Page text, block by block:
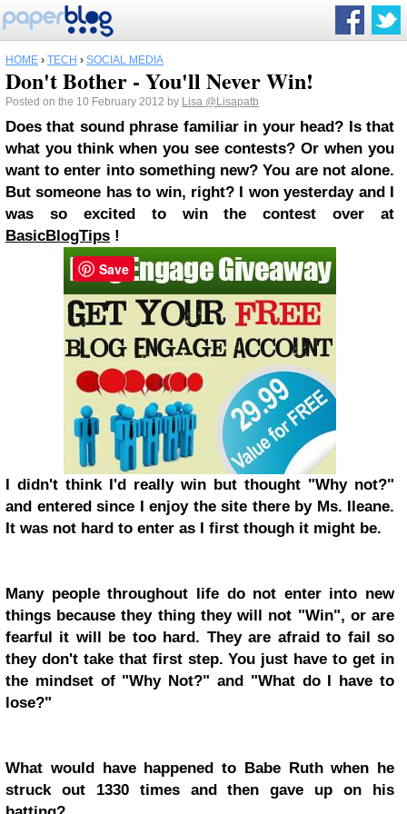
HOME › TECH › SOCIAL MEDIA
Don't Bother - You'll Never Win!
Posted on the 10 February 2012 by Lisa @Lisapatb
Does that sound phrase familiar in your head? Is that
what you think when you see contests? Or when you
want to enter into something new? You are not alone.
But someone has to win, right? I won yesterday and I
was so excited to win the contest over at
BasicBlogTips !
I didn't think I'd really win but thought "Why not?"
and entered since I enjoy the site there by Ms. Ileane.
It was not hard to enter as I first though it might be.
Many people throughout life do not enter into new
things because they thing they will not "Win", or are
fearful it will be too hard. They are afraid to fail so
they don't take that first step. You just have to get in
the mindset of "Why Not?" and "What do I have to
lose?"
What would have happened to Babe Ruth when he
struck out 1330 times and then gave up on his
Save